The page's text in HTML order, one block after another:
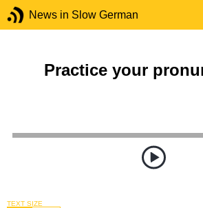
News in Slow German
Practice your
TEXT SIZE